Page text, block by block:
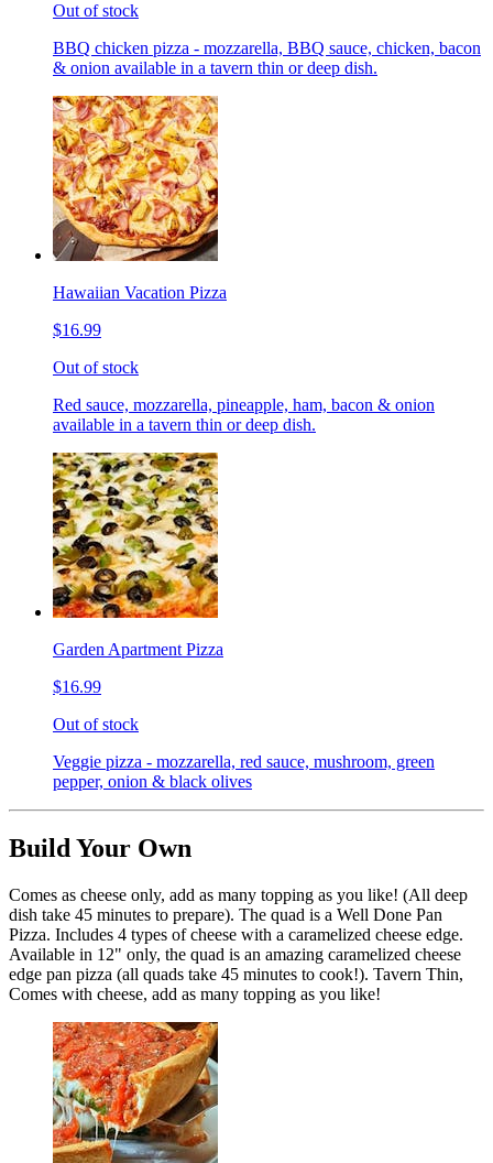
Out of stock
BBQ chicken pizza - mozzarella, BBQ sauce, chicken, bacon
& onion available in a tavern thin or deep dish.
Hawaiian Vacation Pizza
$16.99
Out of stock
Red sauce, mozzarella, pineapple, ham, bacon & onion
available in a tavern thin or deep dish.
Garden Apartment Pizza
$16.99
Out of stock
Veggie pizza - mozzarella, red sauce, mushroom, green
pepper, onion & black olives
Build Your Own
Comes as cheese only, add as many topping as you like! (All deep
dish take 45 minutes to prepare). The quad is a Well Done Pan
Pizza. Includes 4 types of cheese with a caramelized cheese edge.
Available in 12" only, the quad is an amazing caramelized cheese
edge pan pizza (all quads take 45 minutes to cook!). Tavern Thin,
Comes with cheese, add as many topping as you like!